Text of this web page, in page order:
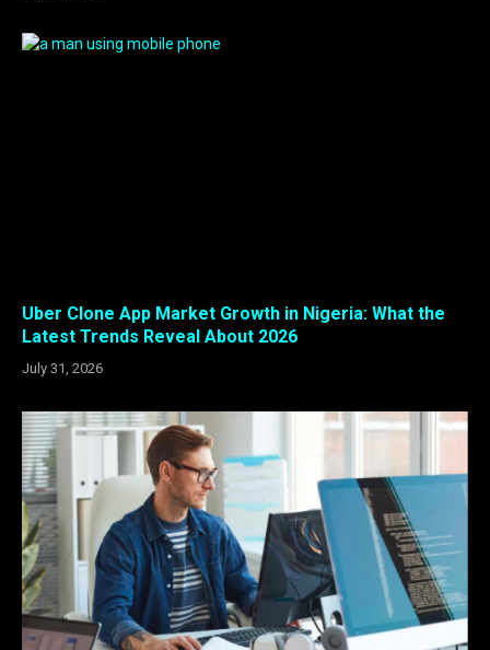
Uber Clone App Market Growth in Nigeria: What the
Latest Trends Reveal About 2026
July 31, 2026